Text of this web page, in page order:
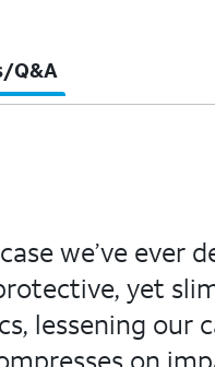
Q&A
we’ve ever
yet
lessening